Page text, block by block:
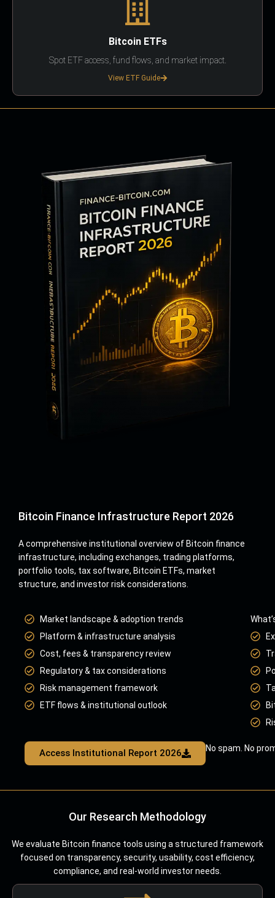
Bitcoin ETFs
Spot ETF access, fund flows, and market impact.
View ETF Guide
Bitcoin Finance Infrastructure Report 2026
A comprehensive institutional overview of Bitcoin finance
infrastructure, including exchanges, trading platforms,
portfolio tools, tax software, Bitcoin ETFs, market
structure, and investor risk considerations.
Market landscape & adoption trends
Platform & infrastructure analysis
Cost, fees & transparency review
Regulatory & tax considerations
Risk management framework
ETF flows & institutional outlook
Access Institutional Report 2026 No spam. No
Our Research Methodology
We evaluate Bitcoin finance tools using a structured framework
focused on transparency, security, usability, cost efficiency,
compliance, and real-world investor needs.